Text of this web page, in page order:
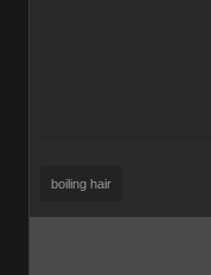
boiling hair